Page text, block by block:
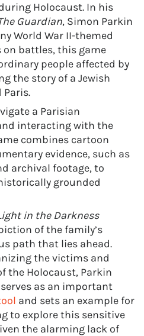
Holocaust. In his
Guardian, Simon Parkin
World War II-themed
battles, this game
people affected by
the story of a Jewish
a Parisian
interacting with the
combines cartoon
evidence, such as
archival footage, to
grounded
in the Darkness
of the family’s
path that lies ahead.
the victims and
the Holocaust, Parkin
as an important
and sets an example for
to explore this sensitive
the alarming lack of